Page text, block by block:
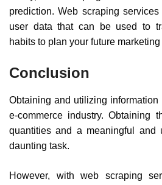
prediction. Web scraping
user data that can be used to
habits to plan your future
Conclusion
Obtaining and utilizing information
e-commerce industry. Obtaining
quantities and a meaningful and
daunting task.
However, with web scraping